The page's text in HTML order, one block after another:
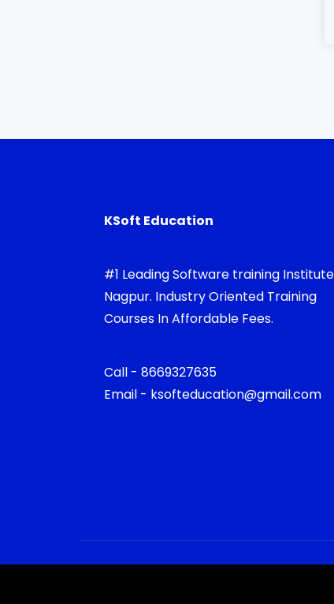
KSoft Education
#1 Leading Software training
Nagpur. Industry Oriented Training
Courses In Affordable Fees.
Call - 8669327635
Email - ksofteducation@gmail.com